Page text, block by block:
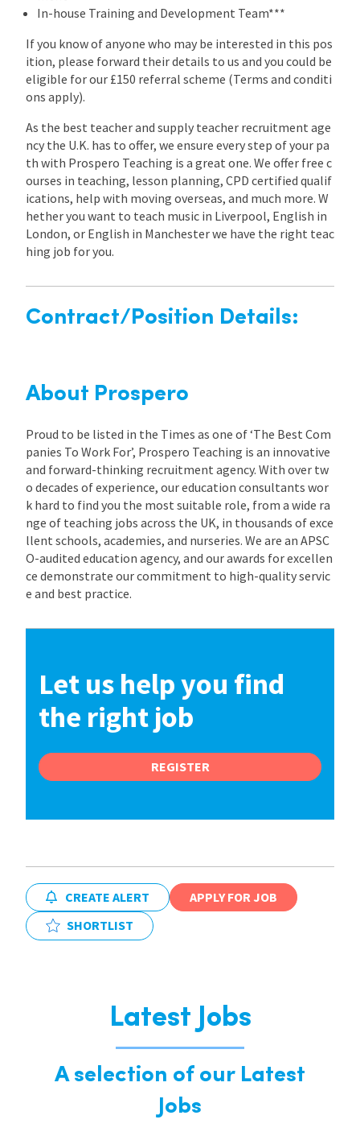
In-house Training and Development Team***
If you know of anyone who may be interested in this pos
ition, please forward their details to us and you could be
eligible for our £150 referral scheme (Terms and conditi
ons apply).
As the best teacher and supply teacher recruitment age
ncy the U.K. has to offer, we ensure every step of your pa
th with Prospero Teaching is a great one. We offer free c
ourses in teaching, lesson planning, CPD certified qualif
ications, help with moving overseas, and much more. W
hether you want to teach music in Liverpool, English in
London, or English in Manchester we have the right teac
hing job for you.
Contract/Position Details:
About Prospero
Proud to be listed in the Times as one of ‘The Best Com
panies To Work For’, Prospero Teaching is an innovative
and forward-thinking recruitment agency. With over tw
o decades of experience, our education consultants wor
k hard to find you the most suitable role, from a wide ra
nge of teaching jobs across the UK, in thousands of exce
llent schools, academies, and nurseries. We are an APSC
O-audited education agency, and our awards for excellen
ce demonstrate our commitment to high-quality servic
e and best practice.
Let us help you find
the right job
REGISTER
CREATE ALERT
APPLY FOR JOB
SHORTLIST
Latest Jobs
A selection of our Latest
Jobs